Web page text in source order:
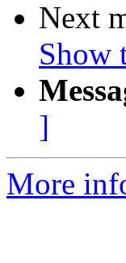
Next
Show
]
More